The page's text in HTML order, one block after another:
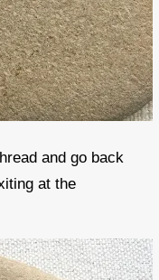
and go back
at the